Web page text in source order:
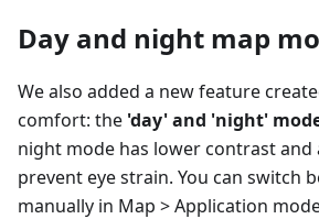
Day and night map
We also added a new feature
comfort: the 'day' and 'night'
night mode has lower contrast
prevent eye strain. You can switch
manually in Map > Application